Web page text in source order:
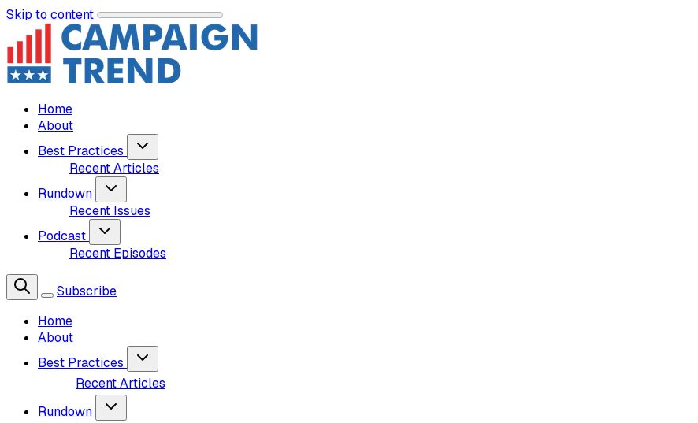
Skip to content
Home
About
Best Practices
Recent Articles
Rundown
Recent Issues
Podcast
Recent Episodes
Subscribe
Home
About
Best Practices
Recent Articles
Rundown